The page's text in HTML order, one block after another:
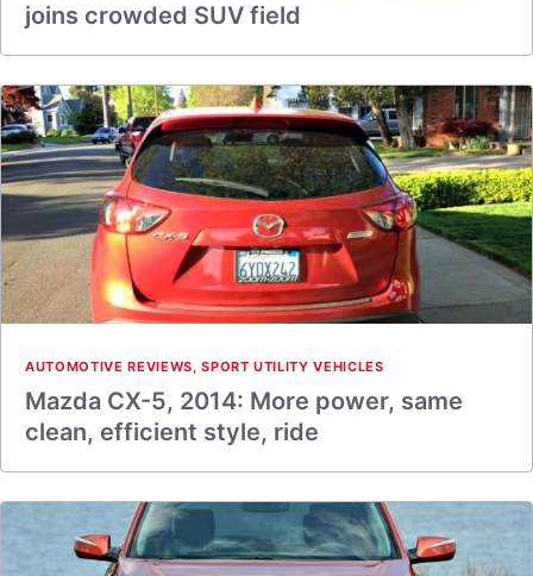
joins crowded SUV field
AUTOMOTIVE REVIEWS,SPORT UTILITY VEHICLES
Mazda CX-5, 2014: More power, same
clean, efficient style, ride